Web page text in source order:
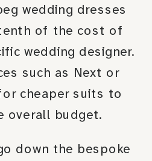
wedding dresses
of the cost of
wedding designer.
such as Next or
cheaper suits to
overall budget.
down the bespoke